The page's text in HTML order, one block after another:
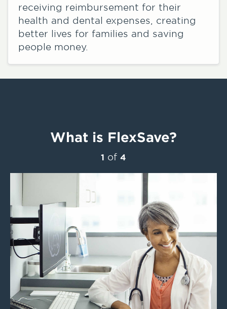
receiving reimbursement for their
health and dental expenses, creating
better lives for families and saving
people money.
What is FlexSave?
1 of 4